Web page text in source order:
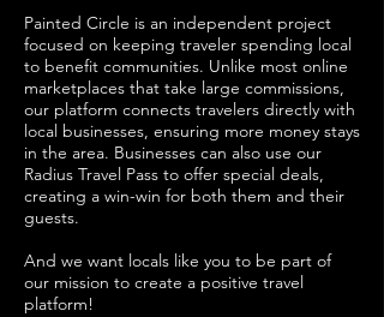
Painted Circle is an independent project
focused on keeping traveler spending local
to benefit communities. Unlike most online
marketplaces that take large commissions,
our platform connects travelers directly with
local businesses, ensuring more money stays
in the area. Businesses can also use our
Radius Travel Pass to offer special deals,
creating a win-win for both them and their
guests.
And we want locals like you to be part of
our mission to create a positive travel
platform!